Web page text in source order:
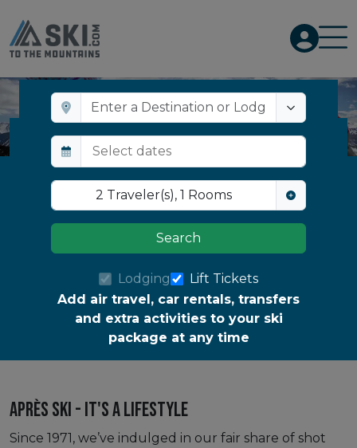
Top Resorts for Après-Ski & Nightlife
2 Traveler(s), 1 Rooms
Search
Lodging
Lift Tickets
Add air travel, car rentals, transfers
and extra activities to your ski
package at any time
Après Ski - It's A Lifestyle
Since 1971, we’ve indulged in our fair share of shot
BEST
SELLER
BEST
SELLER